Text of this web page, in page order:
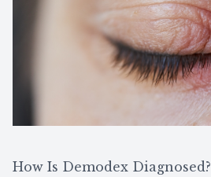
How Is Demodex Diagnosed?